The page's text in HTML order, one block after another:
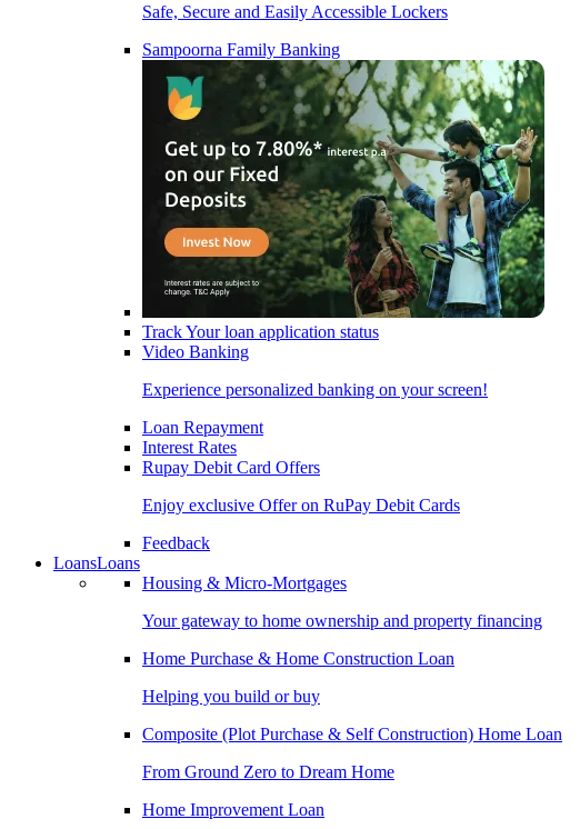
Safe, Secure and Easily Accessible Lockers
Sampoorna Family Banking
Track Your loan application status
Video Banking
Experience personalized banking on your screen!
Loan Repayment
Interest Rates
Rupay Debit Card Offers
Enjoy exclusive Offer on RuPay Debit Cards
Feedback
LoansLoans
Housing & Micro-Mortgages
Your gateway to home ownership and property financing
Home Purchase & Home Construction Loan
Helping you build or buy
Composite (Plot Purchase & Self Construction) Home Loan
From Ground Zero to Dream Home
Home Improvement Loan